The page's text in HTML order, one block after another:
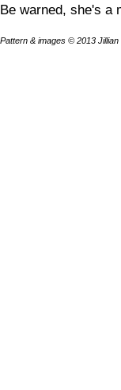
Be warned, she's a
Pattern & images © 2013